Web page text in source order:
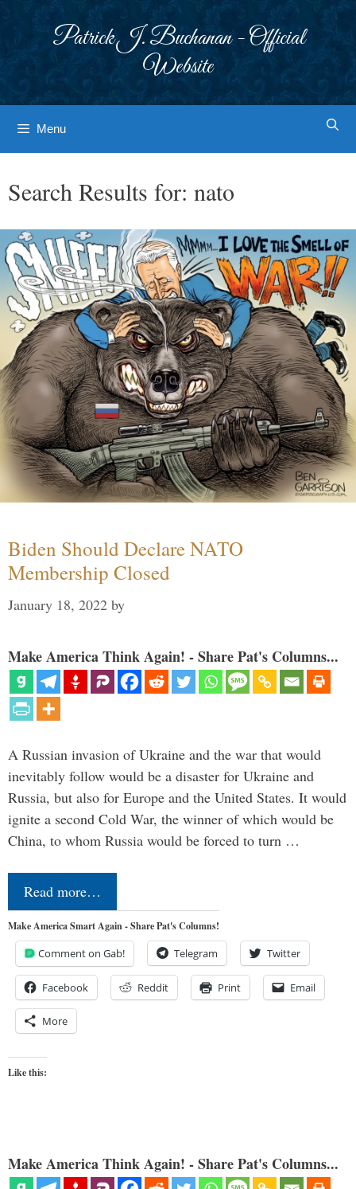
Patrick J. Buchanan - Official
Website
Menu
Search Results for: nato
Biden Should Declare NATO
Membership Closed
January 18, 2022 by
Make America Think Again! - Share Pat's Columns...
A Russian invasion of Ukraine and the war that would
inevitably follow would be a disaster for Ukraine and
Russia, but also for Europe and the United States. It would
ignite a second Cold War, the winner of which would be
China, to whom Russia would be forced to turn …
Read more…
Make America Smart Again - Share Pat's Columns!
Comment on Gab! Telegram Twitter
Facebook Reddit Print Email
More
Like this:
Make America Think Again! - Share Pat's Columns...